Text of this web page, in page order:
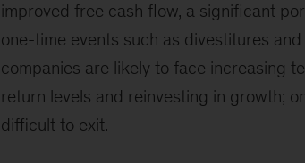
improved free cash flow, a significant
one-time events such as divestitures
companies are likely to face increasing
return levels and reinvesting in growth;
difficult to exit.